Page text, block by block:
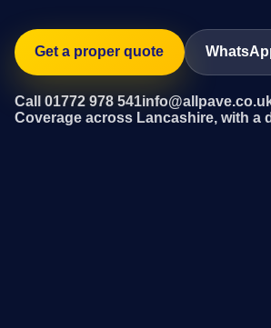
Get a proper quote
Call 01772 978 541
Coverage across Lancashire, with a